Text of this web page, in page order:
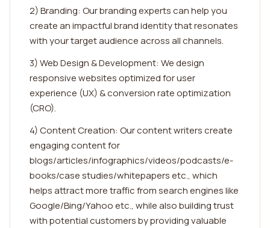
2) Branding: Our branding experts can help you
create an impactful brand identity that resonates
with your target audience across all channels.
3) Web Design & Development: We design
responsive websites optimized for user
experience (UX) & conversion rate optimization
(CRO).
4) Content Creation: Our content writers create
engaging content for
blogs/articles/infographics/videos/podcasts/e-
books/case studies/whitepapers etc., which
helps attract more traffic from search engines like
Google/Bing/Yahoo etc., while also building trust
with potential customers by providing valuable